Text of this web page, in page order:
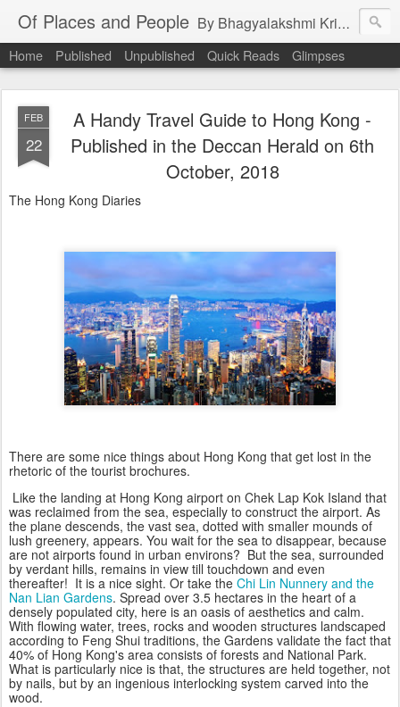
Of Places and People By Bhagyalakshmi Krishnamurthy
Home Published Unpublished Quick Reads Glimpses
FEB
22
A Handy Travel Guide to Hong Kong -
Published in the Deccan Herald on 6th
October, 2018
The Hong Kong Diaries
There are some nice things about Hong Kong that get lost in the
rhetoric of the tourist brochures.
Like the landing at Hong Kong airport on Chek Lap Kok Island that
was reclaimed from the sea, especially to construct the airport. As
the plane descends, the vast sea, dotted with smaller mounds of
lush greenery, appears. You wait for the sea to disappear, because
are not airports found in urban environs? But the sea, surrounded
by verdant hills, remains in view till touchdown and even
thereafter! It is a nice sight. Or take the Chi Lin Nunnery and the
Nan Lian Gardens. Spread over 3.5 hectares in the heart of a
densely populated city, here is an oasis of aesthetics and calm.
With flowing water, trees, rocks and wooden structures landscaped
according to Feng Shui traditions, the Gardens validate the fact that
40% of Hong Kong's area consists of forests and National Park.
What is particularly nice is that, the structures are held together, not
by nails, but by an ingenious interlocking system carved into the
wood.